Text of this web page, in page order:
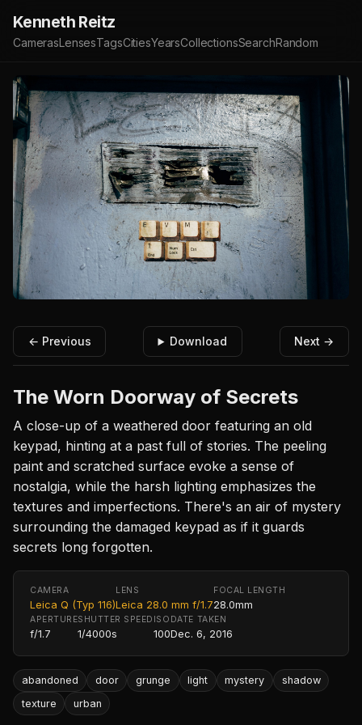
Kenneth Reitz
CamerasLensesTagsCitiesYearsCollectionsSearchRandom
← Previous Download Next →
The Worn Doorway of Secrets
A close-up of a weathered door featuring an old
keypad, hinting at a past full of stories. The peeling
paint and scratched surface evoke a sense of
nostalgia, while the harsh lighting emphasizes the
textures and imperfections. There's an air of mystery
surrounding the damaged keypad as if it guards
secrets long forgotten.
CAMERA
Leica Q (Typ 116)
LENS
Leica 28.0 mm f/1.7
FOCAL LENGTH
28.0mm
APERTURE
f/1.7
SHUTTER SPEED
1/4000s
ISO
100
DATE TAKEN
Dec. 6, 2016
abandoned door grunge light mystery
shadow
texture
urban